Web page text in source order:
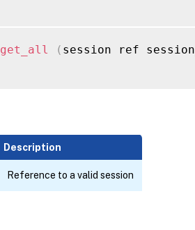
get_all ( session ref
Description
Reference to a valid session